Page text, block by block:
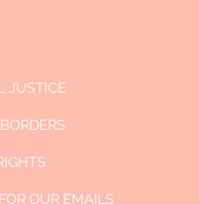
JUSTICE
OUR EMAILS